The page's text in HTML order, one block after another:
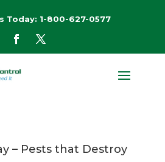
Today: 1-800-627-0577
– Pests that Destroy